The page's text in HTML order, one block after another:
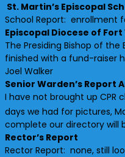
St. Martin’s Episcopal
School Report: enrollment
Episcopal Diocese of
The Presiding Bishop of
finished with a fund-raiser
Joel Walker
Senior Warden’s Report
I have not brought up CPR
days we had for pictures,
complete our directory will
Rector’s Report
Rector Report: none, still